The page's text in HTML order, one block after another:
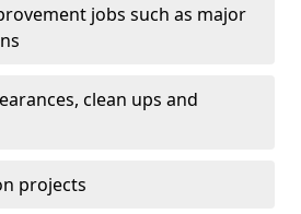
jobs such as major
clean ups and
projects